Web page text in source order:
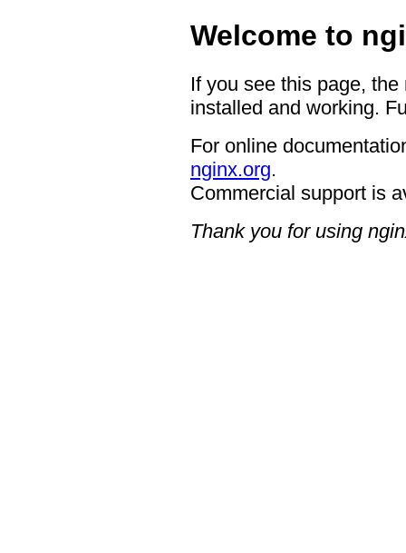
Welcome to
If you see this page,
installed and working.
For online
nginx.org.
Commercial support is
Thank you for using